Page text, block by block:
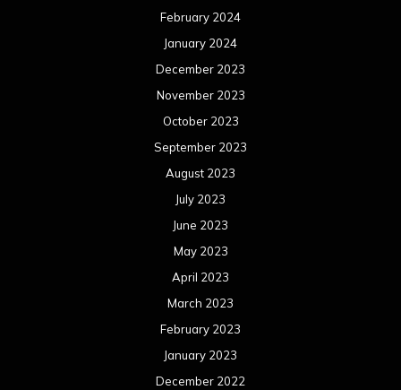
February 2024
January 2024
December 2023
November 2023
October 2023
September 2023
August 2023
July 2023
June 2023
May 2023
April 2023
March 2023
February 2023
January 2023
December 2022